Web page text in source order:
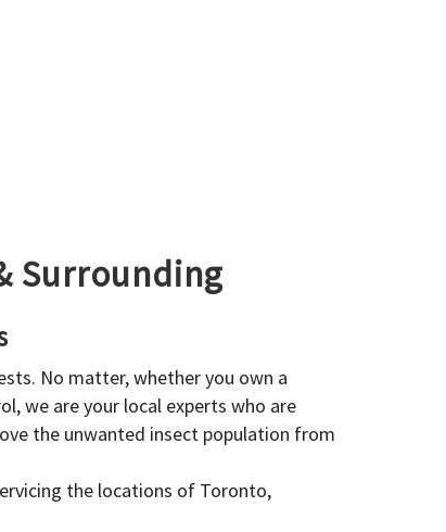
Surrounding
No matter, whether you own a
we are your local experts who are
the unwanted insect population from
the locations of Toronto,